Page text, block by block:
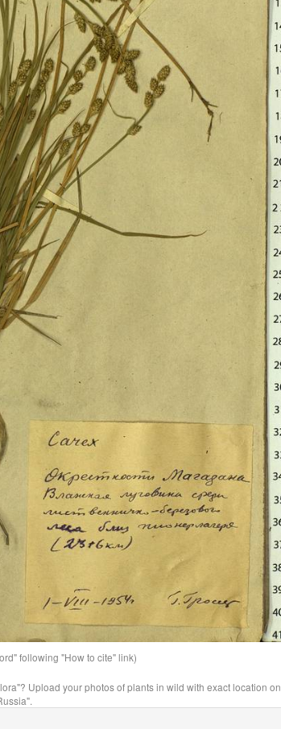
following "How to cite" link)
Upload your photos of plants in wild with exact location on